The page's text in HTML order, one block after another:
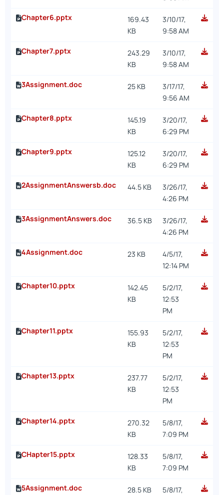
Chapter6.pptx
169.43
KB
3/10/17,
9:58 AM
Chapter7.pptx
243.29
KB
3/10/17,
9:58 AM
3Assignment.doc 25 KB
3/17/17,
9:56 AM
Chapter8.pptx
145.19
KB
3/20/17,
6:29 PM
Chapter9.pptx
125.12
KB
3/20/17,
6:29 PM
2AssignmentAnswersb.doc 44.5 KB
3/26/17,
4:26 PM
3AssignmentAnswers.doc 36.5 KB
3/26/17,
4:26 PM
4Assignment.doc 23 KB
4/5/17,
12:14 PM
Chapter10.pptx
142.45
KB
5/2/17,
12:53
PM
Chapter11.pptx
155.93
KB
5/2/17,
12:53
PM
Chapter13.pptx
237.77
KB
5/2/17,
12:53
PM
Chapter14.pptx
270.32
KB
5/8/17,
7:09 PM
CHapter15.pptx
128.33
KB
5/8/17,
7:09 PM
5Assignment.doc 28.5 KB 5/8/17,